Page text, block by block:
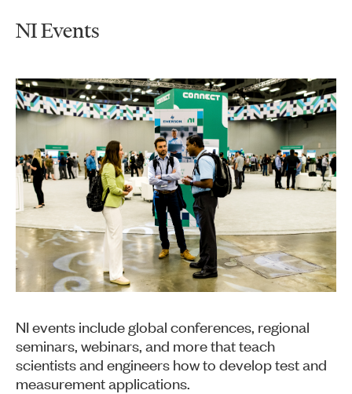
NI Events
NI events include global conferences, regional
seminars, webinars, and more that teach
scientists and engineers how to develop test and
measurement applications.